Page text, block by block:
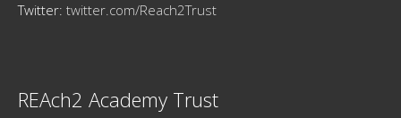
Twitter: twitter.com/Reach2Trust
REAch2 Academy Trust